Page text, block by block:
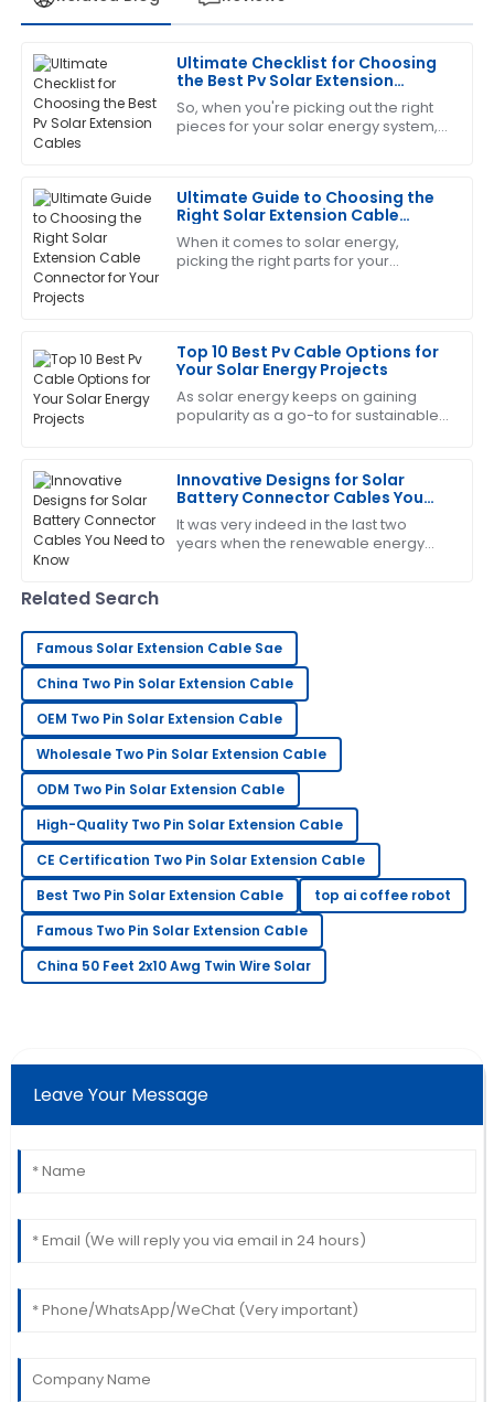
Ultimate Checklist for Choosing
the Best Pv Solar Extension
Cables
So, when you're picking out the right
pieces for your solar energy system,
Ultimate Guide to Choosing the
Right Solar Extension Cable
Connector for Your Projects
When it comes to solar energy,
picking the right parts for your
Top 10 Best Pv Cable Options for
Your Solar Energy Projects
As solar energy keeps on gaining
popularity as a go-to for sustainable
becomes more
Innovative Designs for Solar
Battery Connector Cables You
Need to Know
It was very indeed in the last two
years when the renewable energy
L
Laura
Green
The product is fantastic! The service staff was
06 July 2025
G
Gregory
professionalism shown by the support team.
21 June 2025
D
Sanchez
The product quality is top-tier! After-sales service
was responsive and very helpful.
09 June 2025
A
Anthony
White
A solid choice! The after-sales service was
informative and very supportive.
13 June 2025
F
Frank
Thompson
This has greatly exceeded my expectations! The
after-sales team is superb.
31 May 2025
C
13 June
Related Search
Famous Solar Extension Cable Sae
China Two Pin Solar Extension Cable
OEM Two Pin Solar Extension Cable
Wholesale Two Pin Solar Extension Cable
ODM Two Pin Solar Extension Cable
High-Quality Two Pin Solar Extension Cable
CE Certification Two Pin Solar Extension Cable
Best Two Pin Solar Extension Cable
top ai coffee robot
Famous Two Pin Solar Extension Cable
China 50 Feet 2x10 Awg Twin Wire Solar
Leave Your Message